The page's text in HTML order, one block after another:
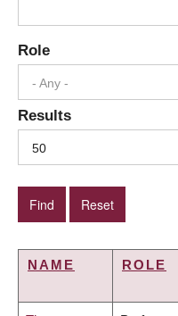
Role
- Any -
Results
50
NAME ROLE